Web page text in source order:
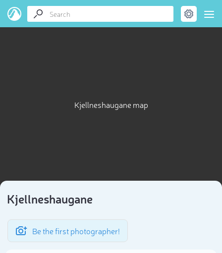
Kjellneshaugane map
Kjellneshaugane
Be the first photographer!